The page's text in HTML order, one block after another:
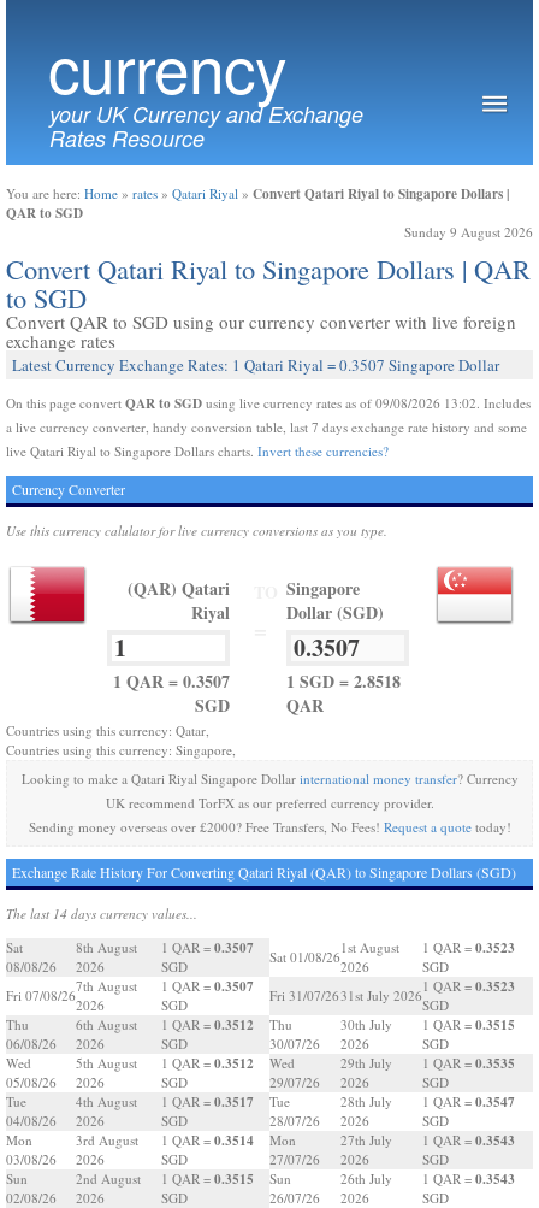
currency
your UK Currency and Exchange
Rates Resource
You are here: Home » rates » Qatari Riyal » Convert Qatari Riyal to Singapore Dollars |
QAR to SGD
Sunday 9 August 2026
Convert Qatari Riyal to Singapore Dollars | QAR
to SGD
Convert QAR to SGD using our currency converter with live foreign
exchange rates
Latest Currency Exchange Rates: 1 Qatari Riyal = 0.3507 Singapore Dollar
On this page convert QAR to SGD using live currency rates as of 09/08/2026 13:02. Includes
a live currency converter, handy conversion table, last 7 days exchange rate history and some
live Qatari Riyal to Singapore Dollars charts. Invert these currencies?
Currency Converter
Use this currency calulator for live currency conversions as you type.
(QAR) Qatari
Riyal
1 QAR = 0.3507
SGD
Singapore
Dollar (SGD)
1 SGD = 2.8518
QAR
Countries using this currency: Qatar,
Countries using this currency: Singapore,
Looking to make a Qatari Riyal Singapore Dollar international money transfer? Currency
UK recommend TorFX as our preferred currency provider.
Sending money overseas over £2000? Free Transfers, No Fees! Request a quotetoday!
Exchange Rate History For Converting Qatari Riyal (QAR) to Singapore Dollars (SGD)
The last 14 days currency values...
Sat
08/08/26
8th August
2026
1 QAR = 0.3507
SGD
Fri 07/08/26
7th August
2026
1 QAR = 0.3507
SGD
Thu
06/08/26
6th August
2026
1 QAR = 0.3512
SGD
Wed
05/08/26
5th August
2026
1 QAR = 0.3512
SGD
Tue
04/08/26
4th August
2026
1 QAR = 0.3517
SGD
Mon
03/08/26
3rd August
2026
1 QAR = 0.3514
SGD
Sun
02/08/26
2nd August
2026
1 QAR = 0.3515
SGD
Sat 01/08/26
1st August
2026
1 QAR = 0.3523
SGD
Fri 31/07/2631st July 2026
1 QAR = 0.3523
SGD
Thu
30/07/26
30th July
2026
1 QAR = 0.3515
SGD
Wed
29/07/26
29th July
2026
1 QAR = 0.3535
SGD
Tue
28/07/26
28th July
2026
1 QAR = 0.3547
SGD
Mon
27/07/26
27th July
2026
1 QAR = 0.3543
SGD
Sun
26/07/26
26th July
2026
1 QAR = 0.3543
SGD